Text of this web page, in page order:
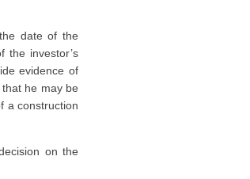
date of the
the investor’s
evidence of
he may be
a construction
on the